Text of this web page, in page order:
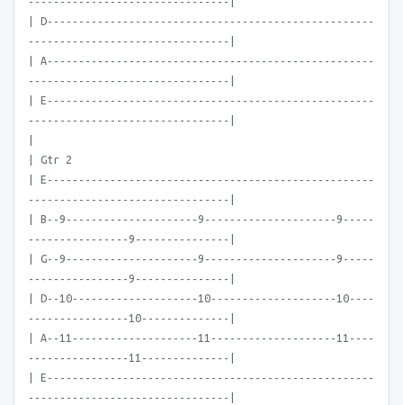
| D----------------------------------------------------
--------------------------------|
| A----------------------------------------------------
--------------------------------|
| E----------------------------------------------------
--------------------------------|
| Gtr 2
| E----------------------------------------------------
--------------------------------|
| B--9---------------------9---------------------9-----
----------------9---------------|
| G--9---------------------9---------------------9-----
----------------9---------------|
| D--10--------------------10--------------------10----
----------------10--------------|
| A--11--------------------11--------------------11----
----------------11--------------|
| E----------------------------------------------------
--------------------------------|